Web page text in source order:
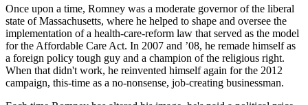
Once upon a time, Romney was a moderate governor of the liberal
state of Massachusetts, where he helped to shape and oversee the
implementation of a health-care-reform law that served as the model
for the Affordable Care Act. In 2007 and ’08, he remade himself as
a foreign policy tough guy and a champion of the religious right.
When that didn't work, he reinvented himself again for the 2012
campaign, this-time as a no-nonsense, job-creating businessman.